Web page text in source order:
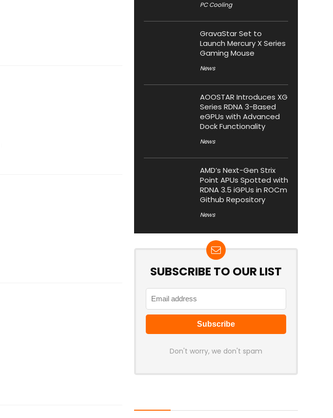
PC Cooling
GravaStar Set to
Launch Mercury X Series
Gaming Mouse
News
AOOSTAR Introduces XG
Series RDNA 3-Based
eGPUs with Advanced
Dock Functionality
News
AMD’s Next-Gen Strix
Point APUs Spotted with
RDNA 3.5 iGPUs in ROCm
Github Repository
News
SUBSCRIBE TO OUR LIST
Don't worry, we don't spam